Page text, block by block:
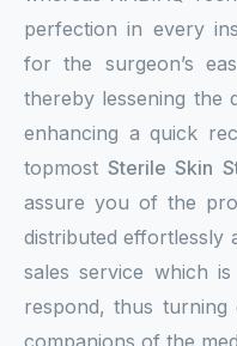
perfection in every
for the surgeon’s
thereby lessening the
enhancing a quick
topmostSterile Skin
assure you of the
distributed effortlessly
sales service which
respond, thus
companions of the